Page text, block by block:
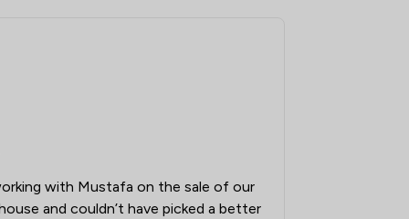
6
with Mustafa on the sale of our
and couldn’t have picked a better